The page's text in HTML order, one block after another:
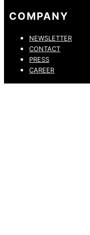
COMPANY
NEWSLETTER
CONTACT
PRESS
CAREER